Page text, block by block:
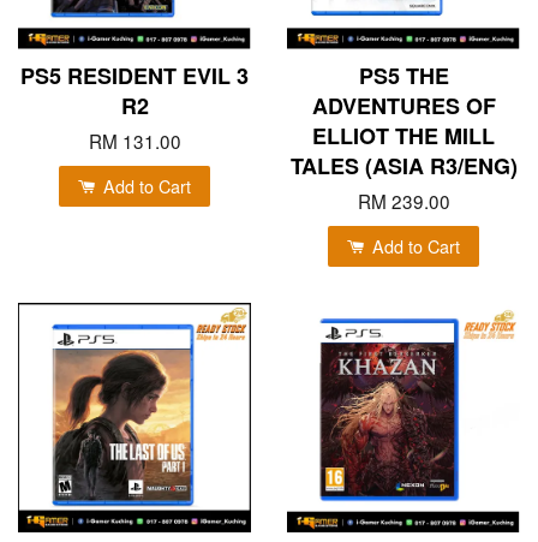
PS5 RESIDENT EVIL 3
R2
RM 131.00
Add to Cart
PS5 THE
ADVENTURES OF
ELLIOT THE MILL
TALES (ASIA R3/ENG)
RM 239.00
Add to Cart